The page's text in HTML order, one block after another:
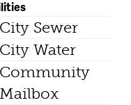
City Sewer
City Water
Community
Mailbox